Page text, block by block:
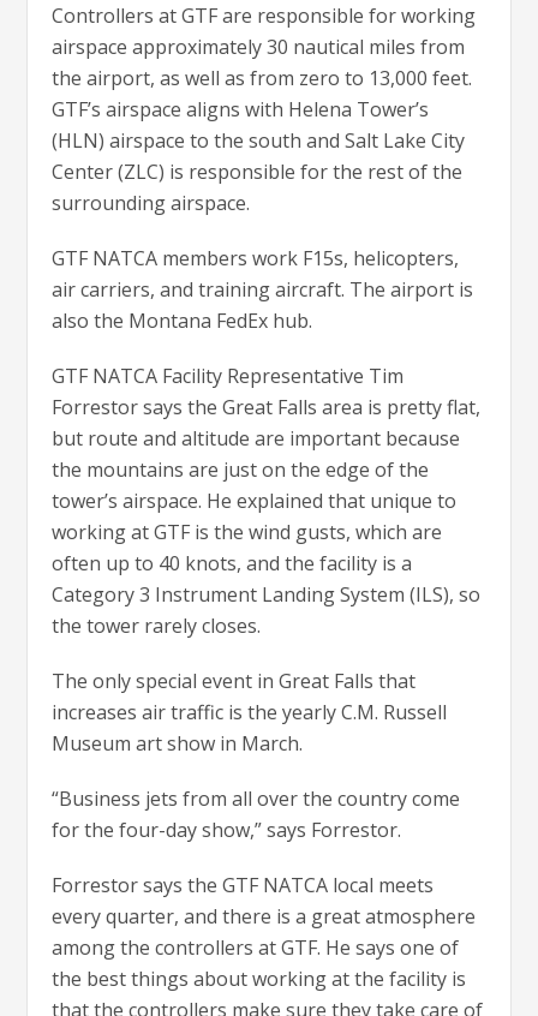
Controllers at GTF are responsible for working
airspace approximately 30 nautical miles from
the airport, as well as from zero to 13,000 feet.
GTF’s airspace aligns with Helena Tower’s
(HLN) airspace to the south and Salt Lake City
Center (ZLC) is responsible for the rest of the
surrounding airspace.
GTF NATCA members work F15s, helicopters,
air carriers, and training aircraft. The airport is
also the Montana FedEx hub.
GTF NATCA Facility Representative Tim
Forrestor says the Great Falls area is pretty flat,
but route and altitude are important because
the mountains are just on the edge of the
tower’s airspace. He explained that unique to
working at GTF is the wind gusts, which are
often up to 40 knots, and the facility is a
Category 3 Instrument Landing System (ILS), so
the tower rarely closes.
The only special event in Great Falls that
increases air traffic is the yearly C.M. Russell
Museum art show in March.
“Business jets from all over the country come
for the four-day show,” says Forrestor.
Forrestor says the GTF NATCA local meets
every quarter, and there is a great atmosphere
among the controllers at GTF. He says one of
the best things about working at the facility is
that the controllers make sure they take care of